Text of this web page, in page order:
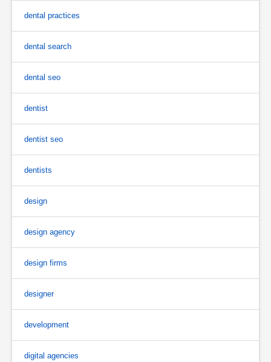
dental practices
dental search
dental seo
dentist
dentist seo
dentists
design
design agency
design firms
designer
development
digital agencies